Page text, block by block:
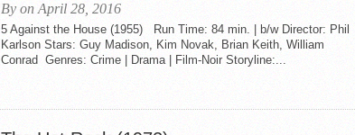
By on April 28, 2016
5 Against the House (1955) Run Time: 84 min. | b/w Director: Phil
Karlson Stars: Guy Madison, Kim Novak, Brian Keith, William
Conrad Genres: Crime | Drama | Film-Noir Storyline:...